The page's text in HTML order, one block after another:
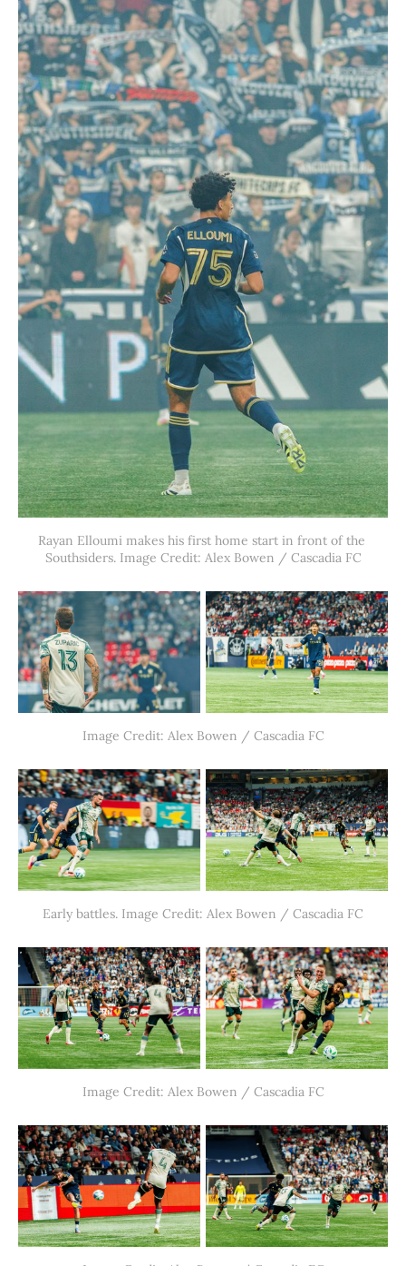
Rayan Elloumi makes his first home start in front of the
Southsiders. Image Credit: Alex Bowen / Cascadia FC
Image Credit: Alex Bowen / Cascadia FC
Early battles. Image Credit: Alex Bowen / Cascadia FC
Image Credit: Alex Bowen / Cascadia FC